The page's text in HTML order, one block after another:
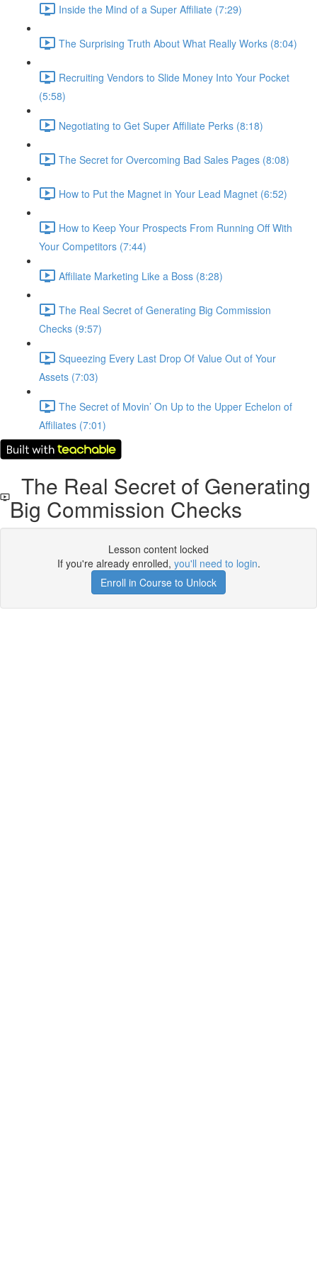
Inside the Mind of a Super Affiliate (7:29)
The Surprising Truth About What Really Works (8:04)
Recruiting Vendors to Slide Money Into Your Pocket
(5:58)
Negotiating to Get Super Affiliate Perks (8:18)
The Secret for Overcoming Bad Sales Pages (8:08)
How to Put the Magnet in Your Lead Magnet (6:52)
How to Keep Your Prospects From Running Off With
Your Competitors (7:44)
Affiliate Marketing Like a Boss (8:28)
The Real Secret of Generating Big Commission
Checks (9:57)
Squeezing Every Last Drop Of Value Out of Your
Assets (7:03)
The Secret of Movin’ On Up to the Upper Echelon of
Affiliates (7:01)
The Real Secret of Generating
Big Commission Checks
Lesson content locked
If you're already enrolled, you'll need to login.
Enroll in Course to Unlock